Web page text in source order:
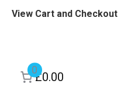
View Cart and Checkout
0
£0.00